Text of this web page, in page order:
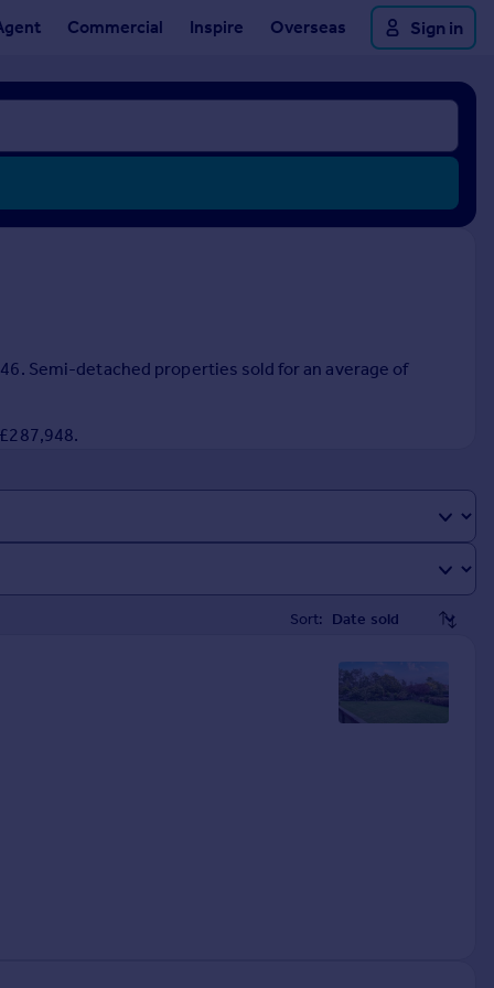
Commercial Inspire Overseas Sign in
Semi-detached properties sold for an average of
Sort: